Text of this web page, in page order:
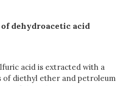
dehydroacetic acid
acid is extracted with a
of diethyl ether and petroleum